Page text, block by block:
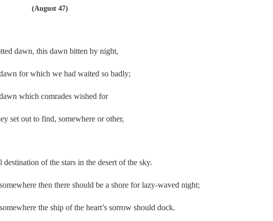
(August 47)
dawn, this dawn bitten by night,
for which we had waited so badly;
which comrades wished for
set out to find, somewhere or other,
destination of the stars in the desert of the sky.
then there should be a shore for lazy-waved night;
the ship of the heart’s sorrow should dock.